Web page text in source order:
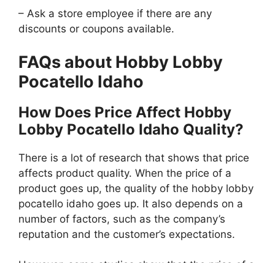
– Ask a store employee if there are any
discounts or coupons available.
FAQs about Hobby Lobby
Pocatello Idaho
How Does Price Affect Hobby
Lobby Pocatello Idaho Quality?
There is a lot of research that shows that price
affects product quality. When the price of a
product goes up, the quality of the hobby lobby
pocatello idaho goes up. It also depends on a
number of factors, such as the company’s
reputation and the customer’s expectations.